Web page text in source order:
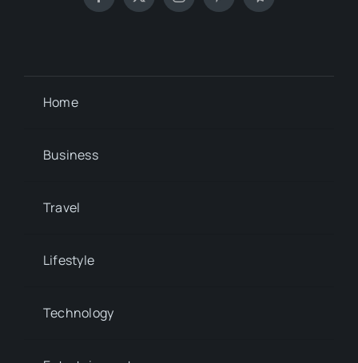
Home
Business
Travel
Lifestyle
Technology